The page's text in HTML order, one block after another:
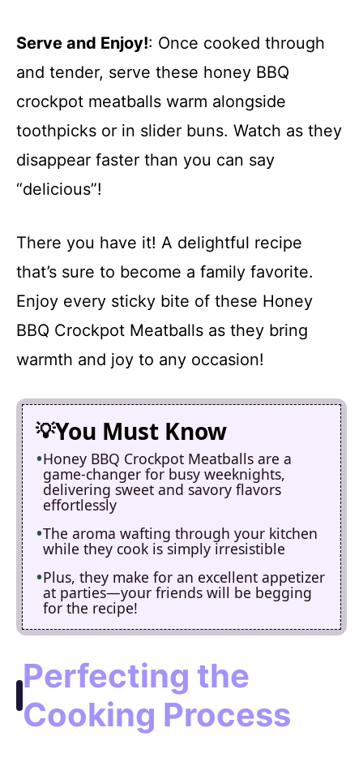
Serve and Enjoy!: Once cooked through
and tender, serve these honey BBQ
crockpot meatballs warm alongside
toothpicks or in slider buns. Watch as they
disappear faster than you can say
“delicious”!
There you have it! A delightful recipe
that’s sure to become a family favorite.
Enjoy every sticky bite of these Honey
BBQ Crockpot Meatballs as they bring
warmth and joy to any occasion!
You Must Know
Honey BBQ Crockpot Meatballs are a
game-changer for busy weeknights,
delivering sweet and savory flavors
effortlessly
The aroma wafting through your kitchen
while they cook is simply irresistible
Plus, they make for an excellent appetizer
at parties—your friends will be begging
for the recipe!
Perfecting the
Cooking Process